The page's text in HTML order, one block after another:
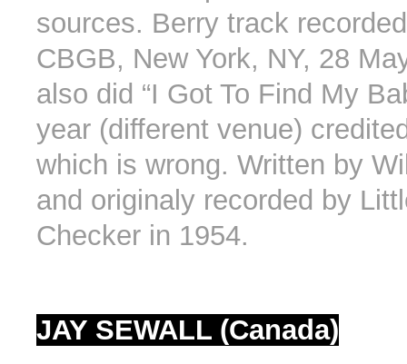
sources. Berry track
CBGB, New York, NY, 28
also did “I Got To Find My
year (different venue)
which is wrong. Written by
and originaly recorded by
Checker in 1954.
JAY SEWALL (Canada)